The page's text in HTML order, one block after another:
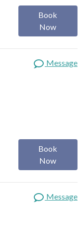
Book
Now
Message
Book
Now
Message